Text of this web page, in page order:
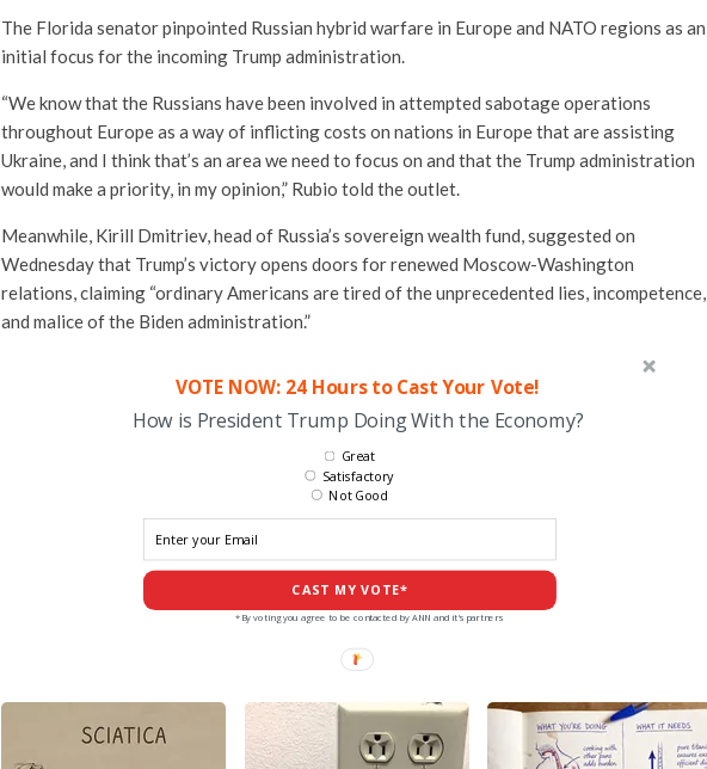
The Florida senator pinpointed Russian hybrid warfare in Europe and NATO regions as an
initial focus for the incoming Trump administration.
“We know that the Russians have been involved in attempted sabotage operations
throughout Europe as a way of inflicting costs on nations in Europe that are assisting
Ukraine, and I think that’s an area we need to focus on and that the Trump administration
would make a priority, in my opinion,” Rubio told the outlet.
Meanwhile, Kirill Dmitriev, head of Russia’s sovereign wealth fund, suggested on
Wednesday that Trump’s victory opens doors for renewed Moscow-Washington
relations, claiming “ordinary Americans are tired of the unprecedented lies, incompetence,
and malice of the Biden administration.”
VOTE NOW: 24 Hours to Cast Your Vote!
How is President Trump Doing With the Economy?
CAST MY VOTE*
Great
Satisfactory
Not Good
*By voting you agree to be contacted by ANN and it's partners